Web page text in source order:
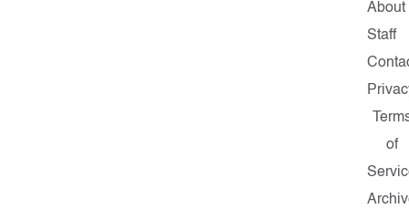
About
Staff
of